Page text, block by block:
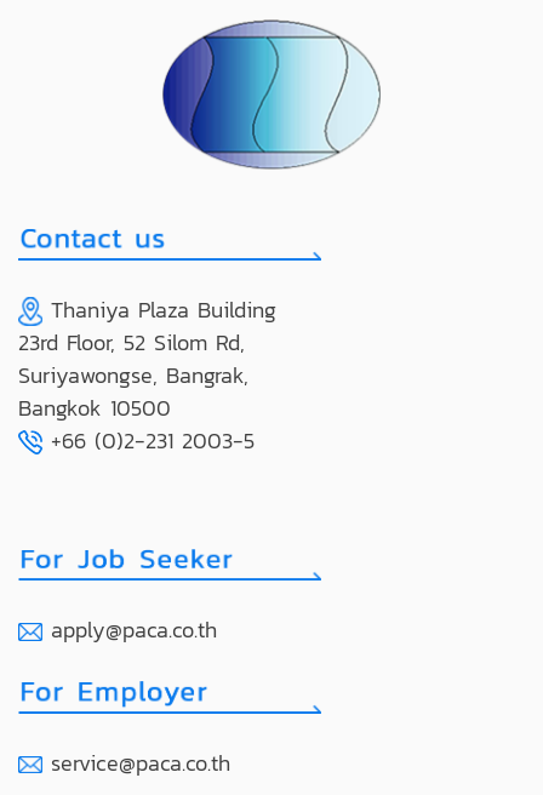
Thaniya Plaza Building
23rd Floor, 52 Silom Rd,
Suriyawongse, Bangrak,
Bangkok 10500
+66 (0)2-231 2003-5
apply@paca.co.th
service@paca.co.th